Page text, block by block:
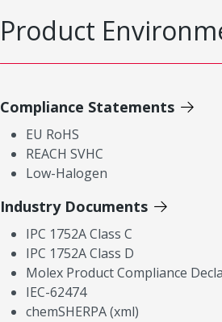
Product
Compliance Statements
EU RoHS
REACH SVHC
Low-Halogen
Industry Documents
IPC 1752A Class C
IPC 1752A Class D
Molex Product Compliance
IEC-62474
chemSHERPA (xml)